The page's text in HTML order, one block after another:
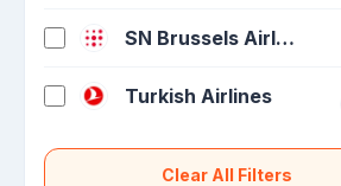
SN Brussels Airlines
Turkish Airlines
Clear All Filters